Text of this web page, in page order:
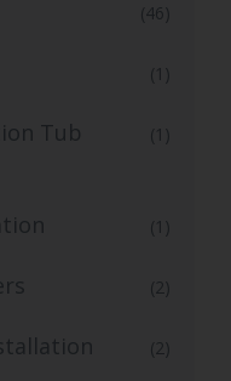
(46)
(1)
Tub
(1)
(1)
(2)
(2)